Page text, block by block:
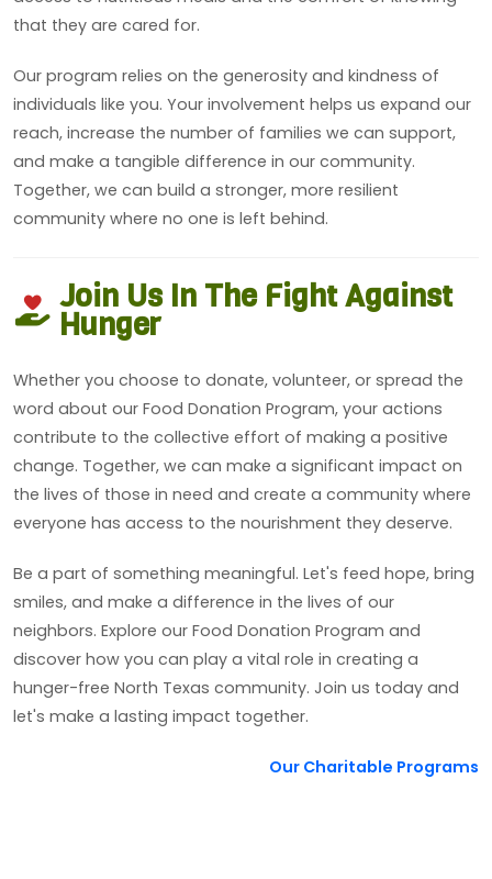
that they are cared for.
Our program relies on the generosity and kindness of
individuals like you. Your involvement helps us expand our
reach, increase the number of families we can support,
and make a tangible difference in our community.
Together, we can build a stronger, more resilient
community where no one is left behind.
Join Us In The Fight Against
Hunger
Whether you choose to donate, volunteer, or spread the
word about our Food Donation Program, your actions
contribute to the collective effort of making a positive
change. Together, we can make a significant impact on
the lives of those in need and create a community where
everyone has access to the nourishment they deserve.
Be a part of something meaningful. Let's feed hope, bring
smiles, and make a difference in the lives of our
neighbors. Explore our Food Donation Program and
discover how you can play a vital role in creating a
hunger-free North Texas community. Join us today and
let's make a lasting impact together.
Our Charitable Programs